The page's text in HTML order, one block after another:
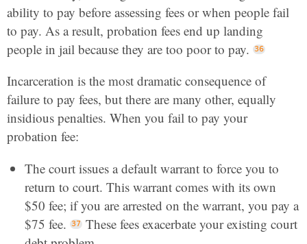
ability to pay before assessing fees or when people fail
to pay. As a result, probation fees end up landing
people in jail because they are too poor to pay.
Incarceration is the most dramatic consequence of
failure to pay fees, but there are many other, equally
insidious penalties. When you fail to pay your
probation fee:
The court issues a default warrant to force you to
return to court. This warrant comes with its own
$50 fee; if you are arrested on the warrant, you pay a
$75 fee.
These fees exacerbate your existing court